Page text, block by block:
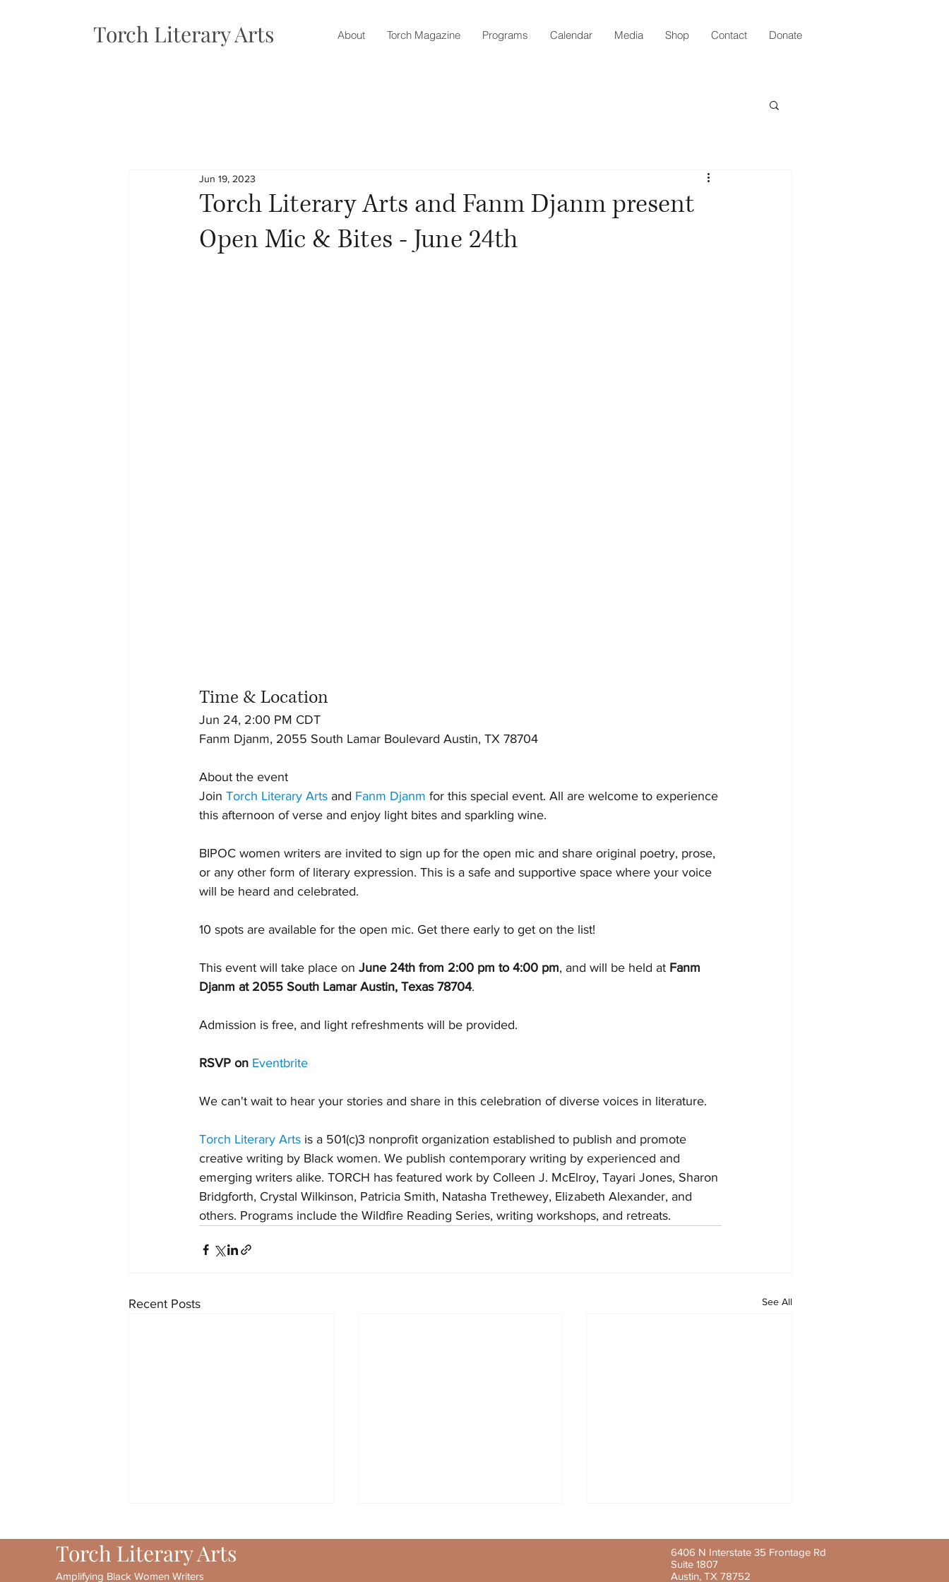
Torch Literary Arts About Torch Magazine Programs Calendar Media Shop Contact Donate
Torch Literary Arts and Fanm Djanm present
Open Mic & Bites - June 24th
Jun 19, 2023
Time & Location
Jun 24, 2:00 PM CDT
Fanm Djanm, 2055 South Lamar Boulevard Austin, TX 78704
About the event
Join Torch Literary Arts and Fanm Djanm for this special event. All are welcome to experience
this afternoon of verse and enjoy light bites and sparkling wine.
BIPOC women writers are invited to sign up for the open mic and share original poetry, prose,
or any other form of literary expression. This is a safe and supportive space where your voice
will be heard and celebrated.
10 spots are available for the open mic. Get there early to get on the list!
This event will take place on June 24th from 2:00 pm to 4:00 pm, and will be held at Fanm
Djanm at 2055 South Lamar Austin, Texas 78704.
Admission is free, and light refreshments will be provided.
RSVP on Eventbrite
We can't wait to hear your stories and share in this celebration of diverse voices in literature.
Torch Literary Arts is a 501(c)3 nonprofit organization established to publish and promote
creative writing by Black women. We publish contemporary writing by experienced and
emerging writers alike. TORCH has featured work by Colleen J. McElroy, Tayari Jones, Sharon
Bridgforth, Crystal Wilkinson, Patricia Smith, Natasha Trethewey, Elizabeth Alexander, and
others. Programs include the Wildfire Reading Series, writing workshops, and retreats.
Recent Posts See All
Torch Literary Arts
Amplifying Black Women Writers
6406 N Interstate 35 Frontage Rd
Suite 1807
Austin, TX 78752